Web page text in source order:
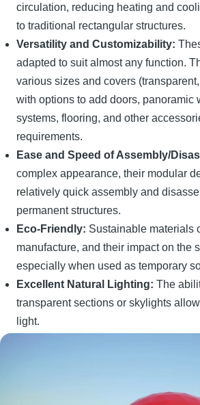
circulation, reducing heating and
to traditional rectangular structures.
Versatility and Customizability:
adapted to suit almost any function.
various sizes and covers
with options to add doors, panoramic
systems, flooring, and other
requirements.
Ease and Speed of Assembly/
complex appearance, their modular
relatively quick assembly and
permanent structures.
Eco-Friendly: Sustainable materials
manufacture, and their impact on the
especially when used as temporary
Excellent Natural Lighting: The
transparent sections or skylights
light.